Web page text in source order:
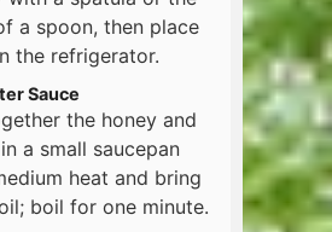
a spoon, then place
the refrigerator.
Sauce
the honey and
a small saucepan
heat and bring
boil for one minute.